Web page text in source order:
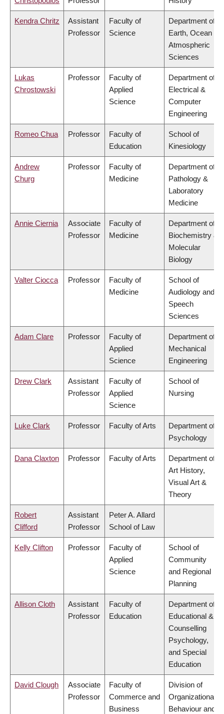
Kendra Chritz
Assistant
Professor
Faculty of
Science
Department of
Earth, Ocean &
Atmospheric
Sciences
Lukas
Chrostowski
Professor
Faculty of
Applied
Science
Department of
Electrical &
Computer
Engineering
Romeo Chua Professor
Faculty of
Education
School of
Kinesiology
Andrew
Churg
Professor
Faculty of
Medicine
Department of
Pathology &
Laboratory
Medicine
Annie Ciernia
Associate
Professor
Faculty of
Medicine
Department of
Biochemistry &
Molecular
Biology
Valter Ciocca Professor
Faculty of
Medicine
School of
Audiology and
Speech
Sciences
Adam Clare Professor
Faculty of
Applied
Science
Department of
Mechanical
Engineering
Drew Clark
Assistant
Professor
Faculty of
Applied
Science
School of
Nursing
Luke Clark Professor Faculty of Arts
Department of
Psychology
Dana Claxton Professor Faculty of Arts
Department of
Art History,
Visual Art &
Theory
Robert
Clifford
Assistant
Professor
Peter A. Allard
School of Law
Kelly Clifton Professor
Faculty of
Applied
Science
School of
Community
and Regional
Planning
Allison Cloth
Assistant
Professor
Faculty of
Education
Department of
Educational &
Counselling
Psychology,
and Special
Education
David Clough
Associate
Professor
Faculty of
Commerce and
Business
Division of
Organizational
Behaviour and